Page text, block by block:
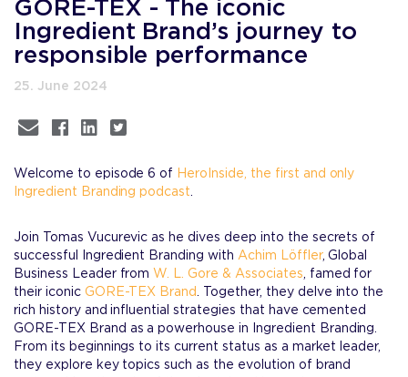
GORE-TEX - The iconic
Ingredient Brand’s journey to
responsible performance
25. June 2024
Welcome to episode 6 of
HeroInside, the first and only
Ingredient Branding podcast
Join Tomas Vucurevic as he dives deep into the secrets of
successful Ingredient Branding with Achim Löffler, Global
Business Leader from W. L. Gore & Associates , famed for
their iconic GORE-TEX Brand
. Together, they delve into the
rich history and influential strategies that have cemented
GORE-TEX Brand as a powerhouse in Ingredient Branding.
From its beginnings to its current status as a market leader,
they explore key topics such as the evolution of brand